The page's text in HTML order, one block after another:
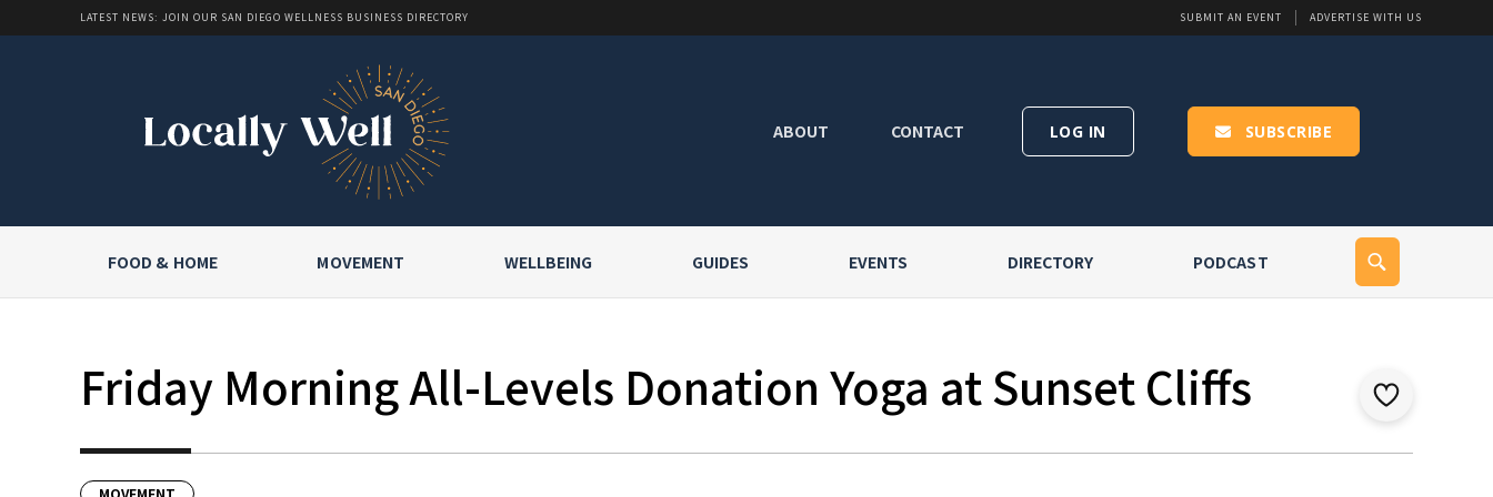
LATEST NEWS: JOIN OUR SAN DIEGO WELLNESS BUSINESS DIRECTORY SUBMIT AN EVENT ADVERTISE WITH US
ABOUT CONTACT LOG IN SUBSCRIBE
FOOD & HOME MOVEMENT WELLBEING GUIDES EVENTS DIRECTORY PODCAST
Friday Morning All-Levels Donation Yoga at Sunset Cliffs